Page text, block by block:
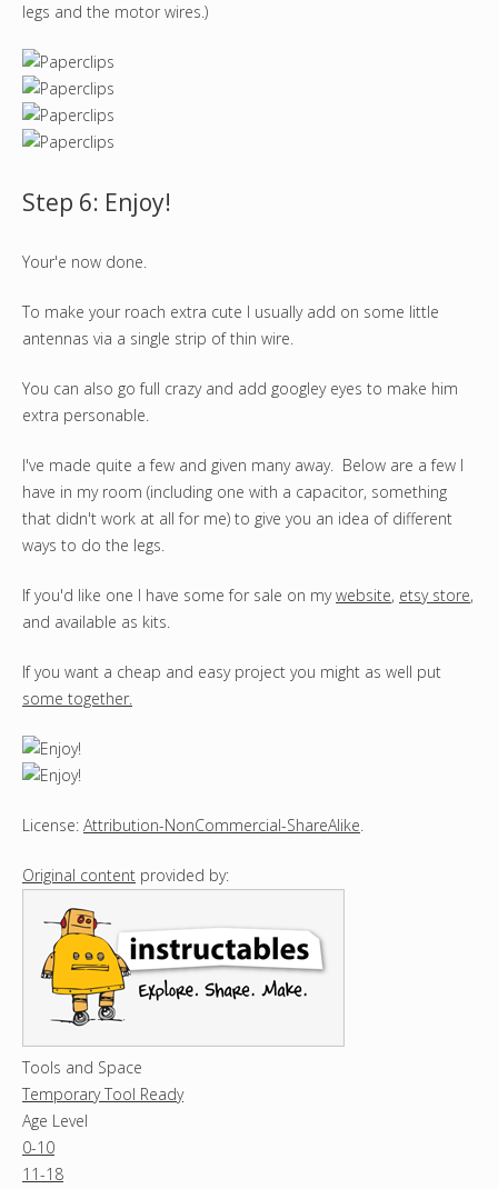
legs and the motor wires.)
Step 6: Enjoy!
Your'e now done.
To make your roach extra cute I usually add on some little
antennas via a single strip of thin wire.
You can also go full crazy and add googley eyes to make him
extra personable.
I've made quite a few and given many away. Below are a few I
have in my room (including one with a capacitor, something
that didn't work at all for me) to give you an idea of different
ways to do the legs.
If you'd like one I have some for sale on mywebsite, etsy store,
and available as kits.
If you want a cheap and easy project you might as well put
some together.
License: Attribution-NonCommercial-ShareAlike.
Original content provided by:
Tools and Space
Temporary Tool Ready
Age Level
0-10
11-18